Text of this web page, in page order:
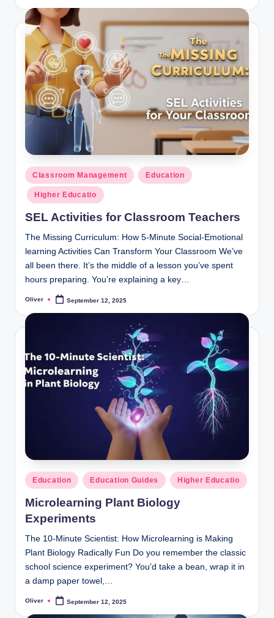
Posted
in
Classroom Management Education
Higher Educatio
SEL Activities for Classroom Teachers
The Missing Curriculum: How 5-Minute Social-Emotional
learning Activities Can Transform Your Classroom We’ve
all been there. It’s the middle of a lesson you’ve spent
hours preparing. You’re explaining a key…
Posted
Oliver September 12, 2025
Posted
in
Education Education Guides Higher Educatio
Microlearning Plant Biology
Experiments
The 10-Minute Scientist: How Microlearning is Making
Plant Biology Radically Fun Do you remember the classic
school science experiment? You’d take a bean, wrap it in
a damp paper towel,…
Posted
Oliver September 12, 2025